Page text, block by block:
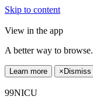
Skip to content
View in the app
A better way to browse.
Learn more × Dismiss
99NICU